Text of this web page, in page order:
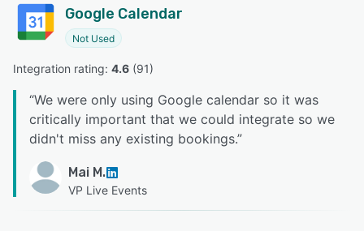
Google Calendar
Not Used
Integration rating: 4.6 (91)
“We were only using Google calendar so it was
critically important that we could integrate so we
didn't miss any existing bookings.”
Mai M.
VP Live Events